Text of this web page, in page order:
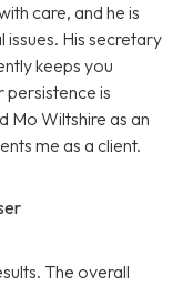
care, and he is
His secretary
keeps you
persistence is
Mo Wiltshire as an
me as a client.
The overall